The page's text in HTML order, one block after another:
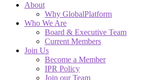
About
Why GlobalPlatform
Who We Are
Board & Executive Team
Current Members
Join Us
Become a Member
IPR Policy
Join our Team